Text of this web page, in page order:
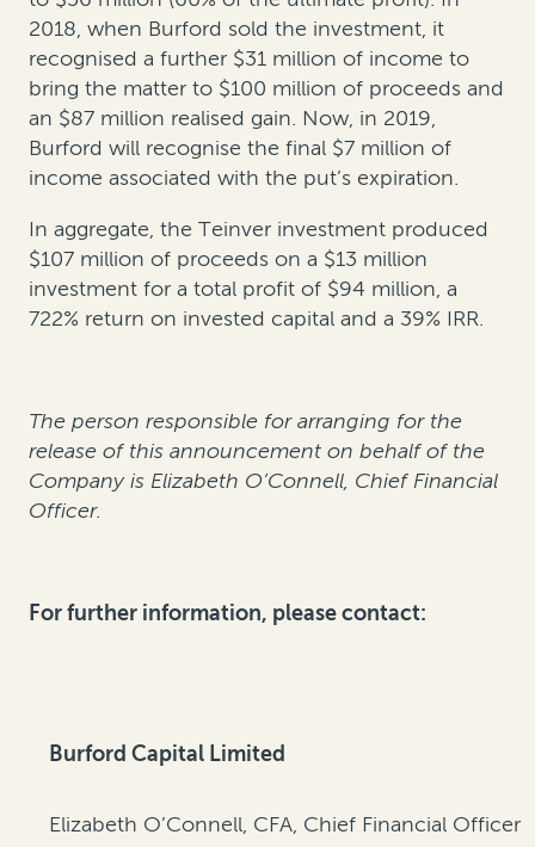
2018, when Burford sold the investment, it
recognised a further $31 million of income to
bring the matter to $100 million of proceeds and
an $87 million realised gain. Now, in 2019,
Burford will recognise the final $7 million of
income associated with the put’s expiration.
In aggregate, the Teinver investment produced
$107 million of proceeds on a $13 million
investment for a total profit of $94 million, a
722% return on invested capital and a 39% IRR.
The person responsible for arranging for the
release of this announcement on behalf of the
Company is Elizabeth O’Connell, Chief Financial
Officer.
For further information, please contact:
Burford Capital Limited
Elizabeth O’Connell, CFA, Chief Financial Officer